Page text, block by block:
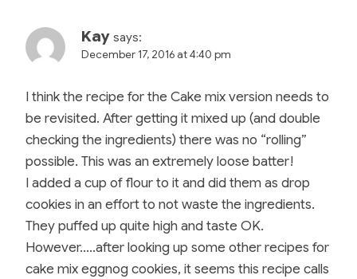
Kay says:
December 17, 2016 at 4:40 pm
I think the recipe for the Cake mix version needs to
be revisited. After getting it mixed up (and double
checking the ingredients) there was no “rolling”
possible. This was an extremely loose batter!
I added a cup of flour to it and did them as drop
cookies in an effort to not waste the ingredients.
They puffed up quite high and taste OK.
However…..after looking up some other recipes for
cake mix eggnog cookies, it seems this recipe calls